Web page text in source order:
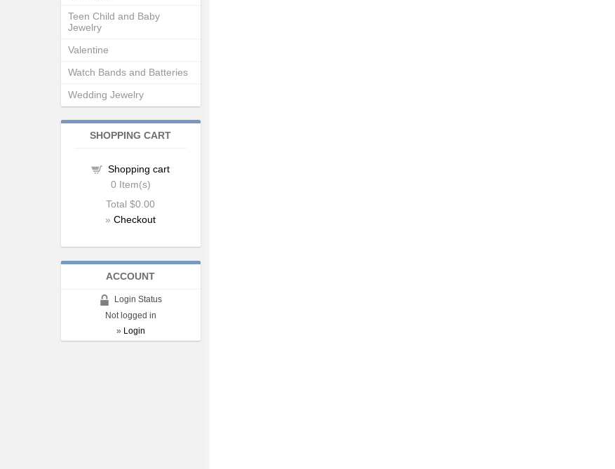
Teen Child and Baby
Jewelry
Valentine
Watch Bands and Batteries
Wedding Jewelry
SHOPPING CART
Shopping cart
0 Item(s)
Total$0.00
»Checkout
ACCOUNT
Login Status
Not logged in
» Login